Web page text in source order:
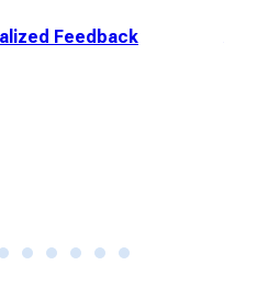
Feedback